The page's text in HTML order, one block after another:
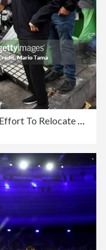
Los Angeles City Officials Continue Effort To Relocate People From Homeless Encampments